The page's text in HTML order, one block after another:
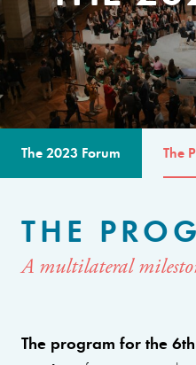
The 2023 Forum The
THE
A multilateral
The program for the